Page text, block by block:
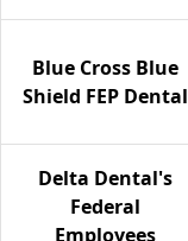
Blue Cross Blue
Shield FEP Dental
Delta Dental's
Federal
Employees